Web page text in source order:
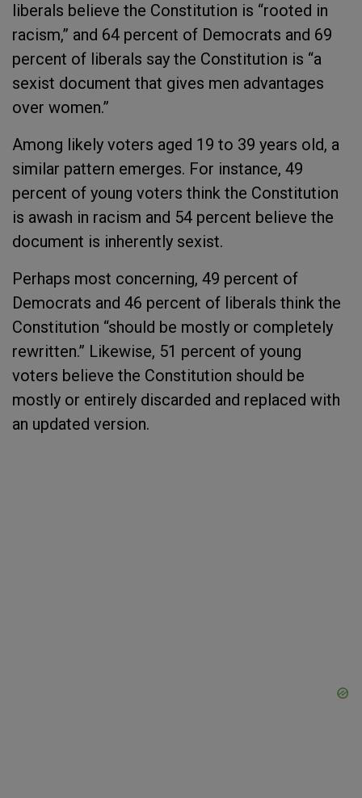
liberals believe the Constitution is “rooted in
racism,” and 64 percent of Democrats and 69
percent of liberals say the Constitution is “a
sexist document that gives men advantages
over women.”
Among likely voters aged 19 to 39 years old, a
similar pattern emerges. For instance, 49
percent of young voters think the Constitution
is awash in racism and 54 percent believe the
document is inherently sexist.
Perhaps most concerning, 49 percent of
Democrats and 46 percent of liberals think the
Constitution “should be mostly or completely
rewritten.” Likewise, 51 percent of young
voters believe the Constitution should be
mostly or entirely discarded and replaced with
an updated version.